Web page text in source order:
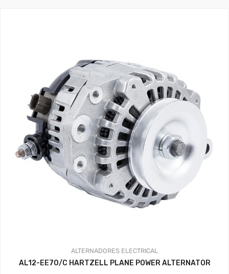
ALTERNADORES ELECTRICAL
AL12-EE70/C HARTZELL PLANE POWER ALTERNATOR